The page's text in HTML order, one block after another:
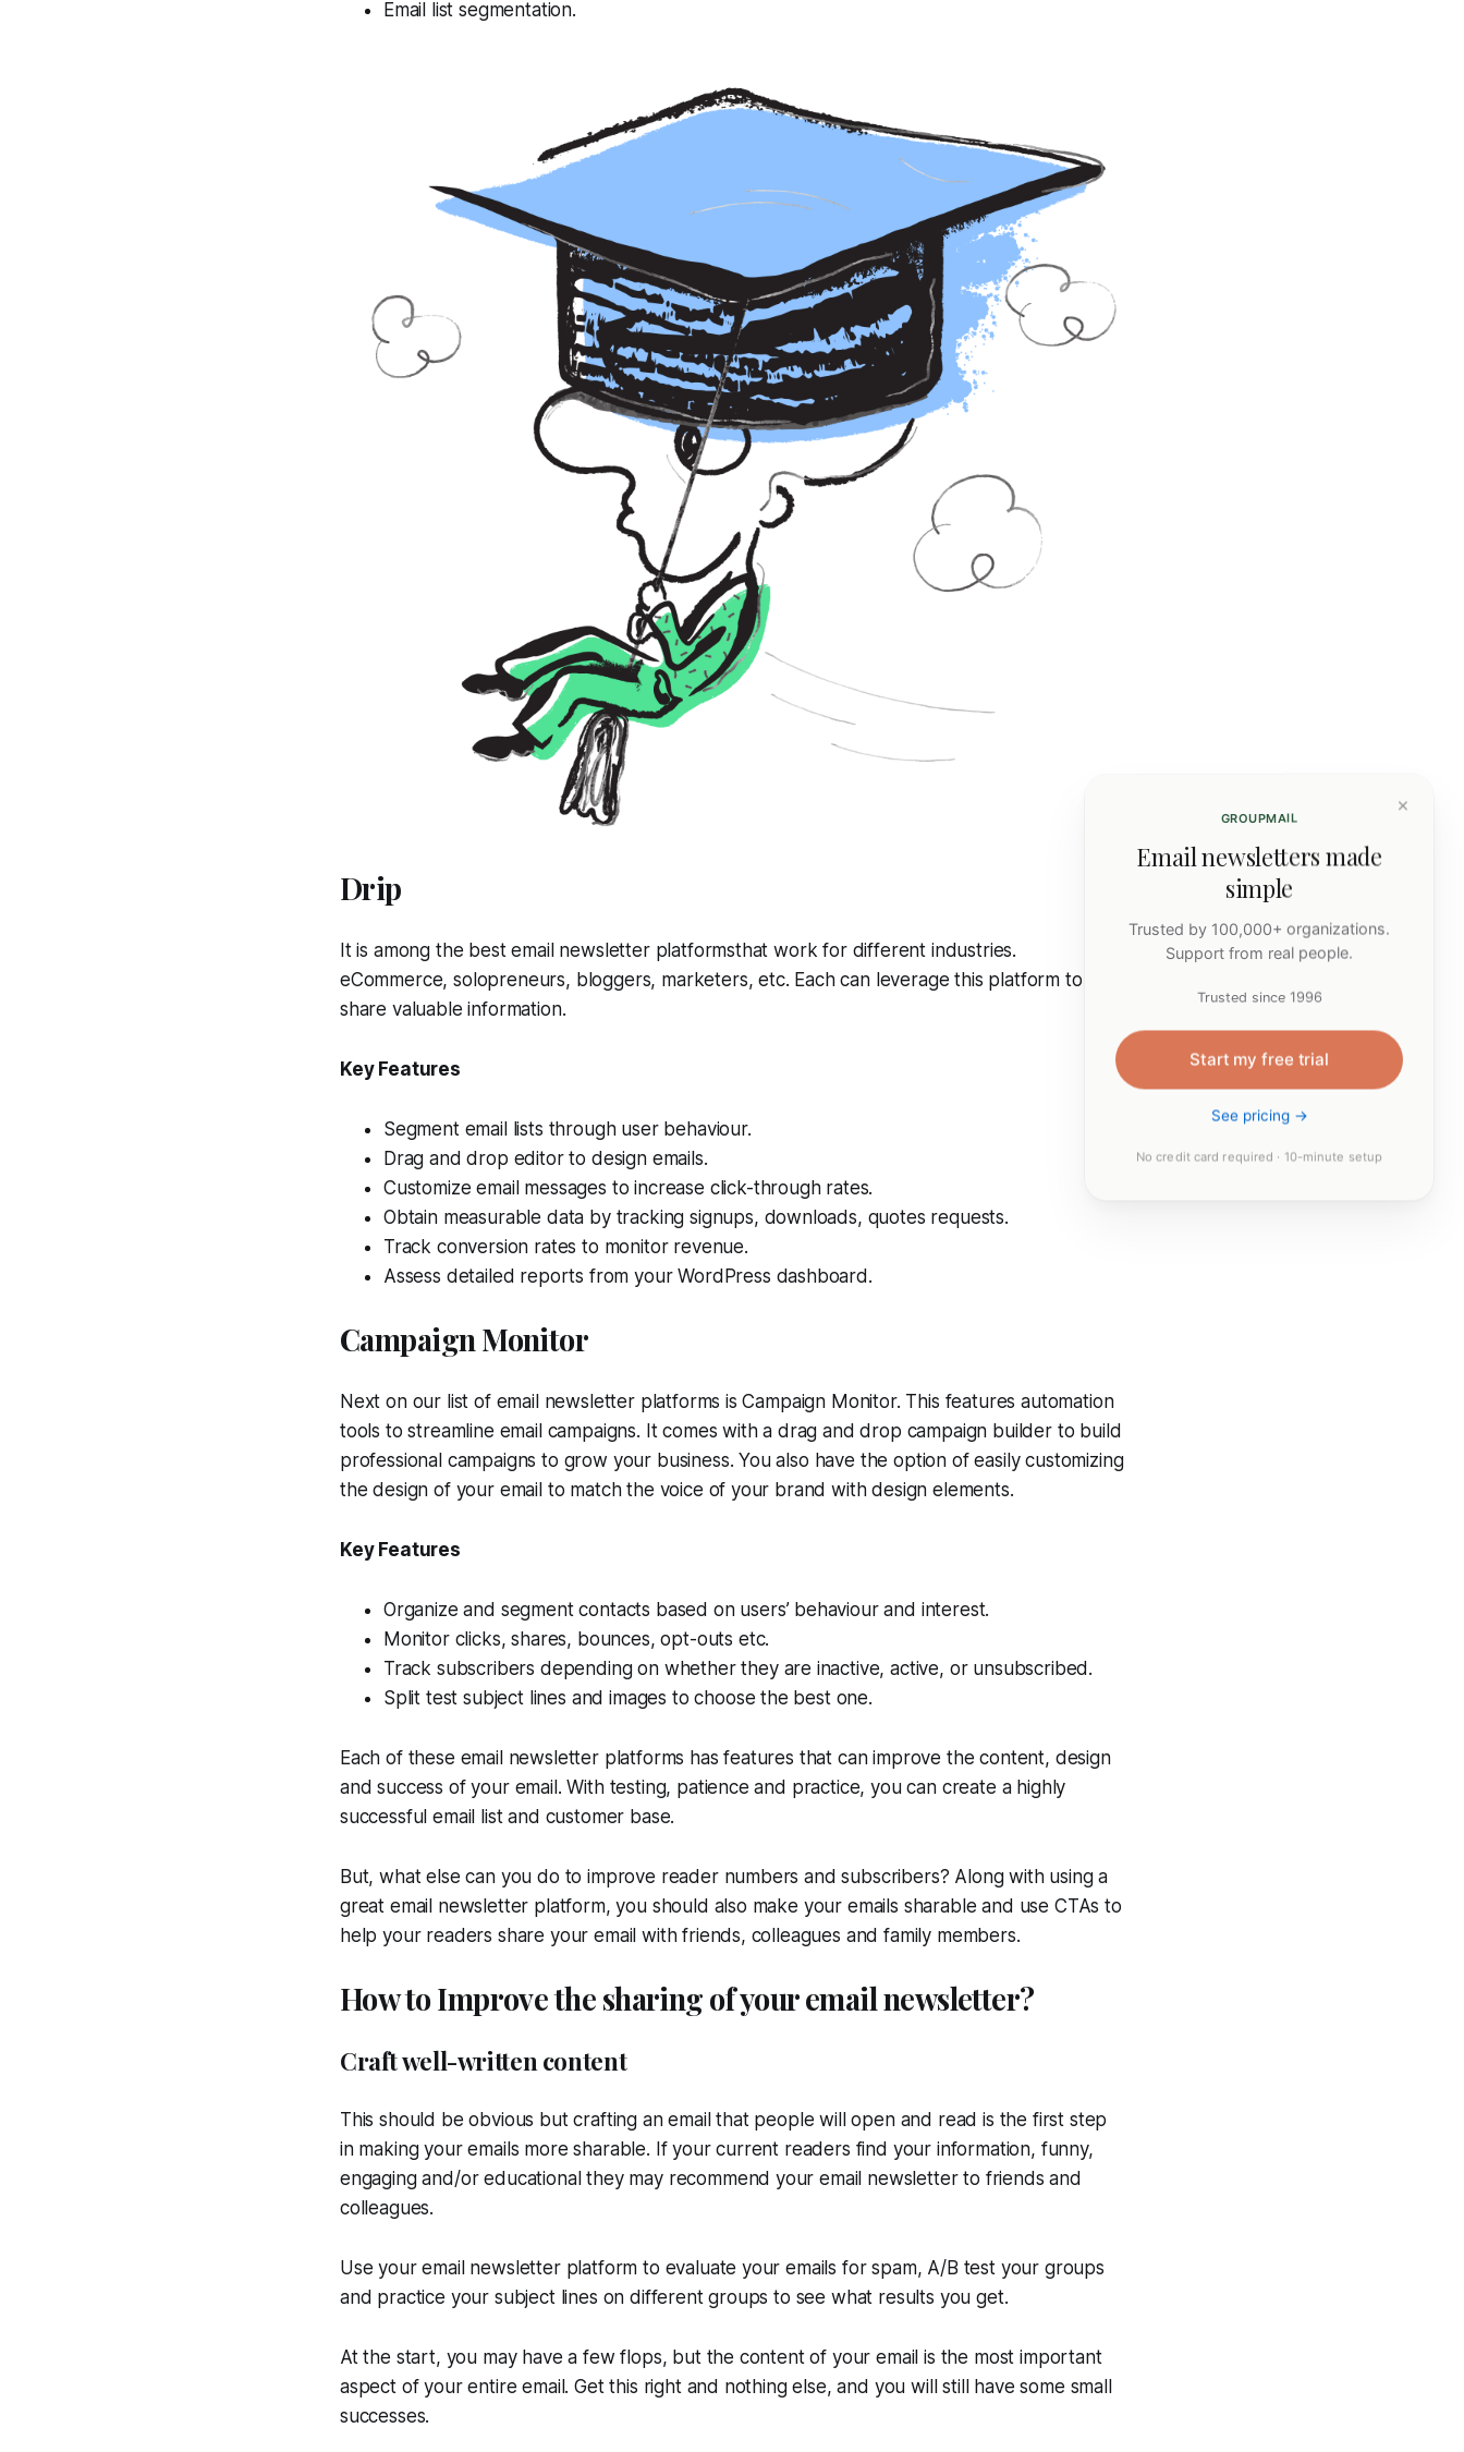
Email list segmentation.
Drip
It is among the best email newsletter platformsthat work for different industries.
eCommerce, solopreneurs, bloggers, marketers, etc. Each can leverage this platform to
share valuable information.
Key Features
Segment email lists through user behaviour.
Drag and drop editor to design emails.
Customize email messages to increase click-through rates.
Obtain measurable data by tracking signups, downloads, quotes requests.
Track conversion rates to monitor revenue.
Assess detailed reports from your WordPress dashboard.
Campaign Monitor
Next on our list of email newsletter platforms is Campaign Monitor. This features automation
tools to streamline email campaigns. It comes with a drag and drop campaign builder to build
professional campaigns to grow your business. You also have the option of easily customizing
the design of your email to match the voice of your brand with design elements.
Key Features
Organize and segment contacts based on users’ behaviour and interest.
Monitor clicks, shares, bounces, opt-outs etc.
Track subscribers depending on whether they are inactive, active, or unsubscribed.
Split test subject lines and images to choose the best one.
Each of these email newsletter platforms has features that can improve the content, design
and success of your email. With testing, patience and practice, you can create a highly
successful email list and customer base.
But, what else can you do to improve reader numbers and subscribers? Along with using a
great email newsletter platform, you should also make your emails sharable and use CTAs to
help your readers share your email with friends, colleagues and family members.
How to Improve the sharing of your email newsletter?
Craft well-written content
This should be obvious but crafting an email that people will open and read is the first step
in making your emails more sharable. If your current readers find your information, funny,
engaging and/or educational they may recommend your email newsletter to friends and
colleagues.
Use your email newsletter platform to evaluate your emails for spam, A/B test your groups
and practice your subject lines on different groups to see what results you get.
At the start, you may have a few flops, but the content of your email is the most important
aspect of your entire email. Get this right and nothing else, and you will still have some small
successes.
×
GROUPMAIL
Email newsletters made
simple
Trusted by 100,000+ organizations.
Support from real people.
Trusted since 1996
Start my free trial
See pricing →
No credit card required · 10-minute setup